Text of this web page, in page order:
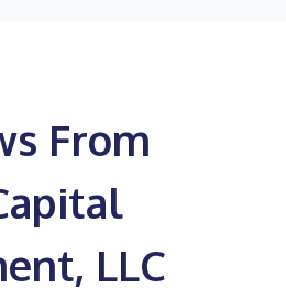
From
LLC